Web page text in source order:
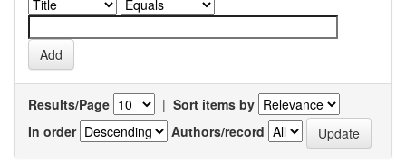
Results/Page | Sort items by
In order
Authors/record